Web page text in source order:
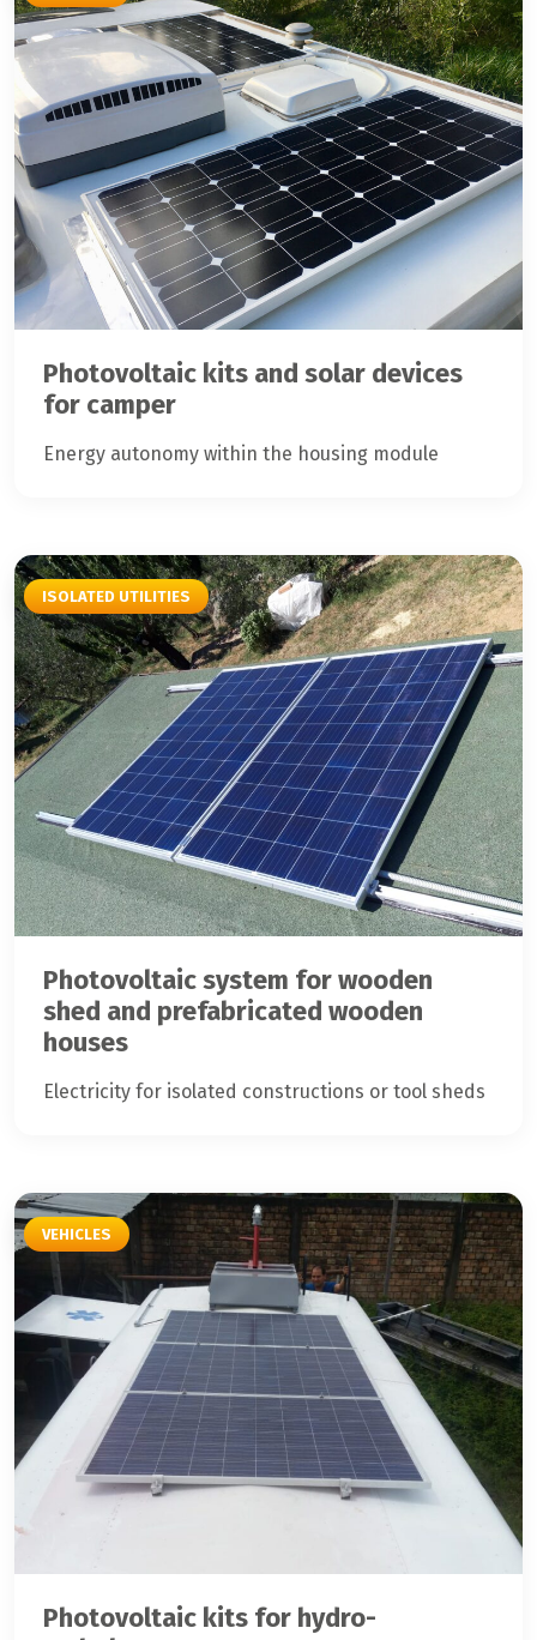
Photovoltaic kits and solar devices
for camper
Energy autonomy within the housing module
ISOLATED UTILITIES
Photovoltaic system for wooden
shed and prefabricated wooden
houses
Electricity for isolated constructions or tool sheds
VEHICLES
Photovoltaic kits for hydro-